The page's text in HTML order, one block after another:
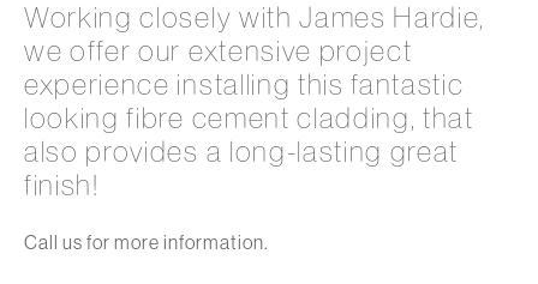
Working closely with James Hardie,
we offer our extensive project
experience installing this fantastic
looking fibre cement cladding, that
also provides a long-lasting great
finish!
Call us for more information.